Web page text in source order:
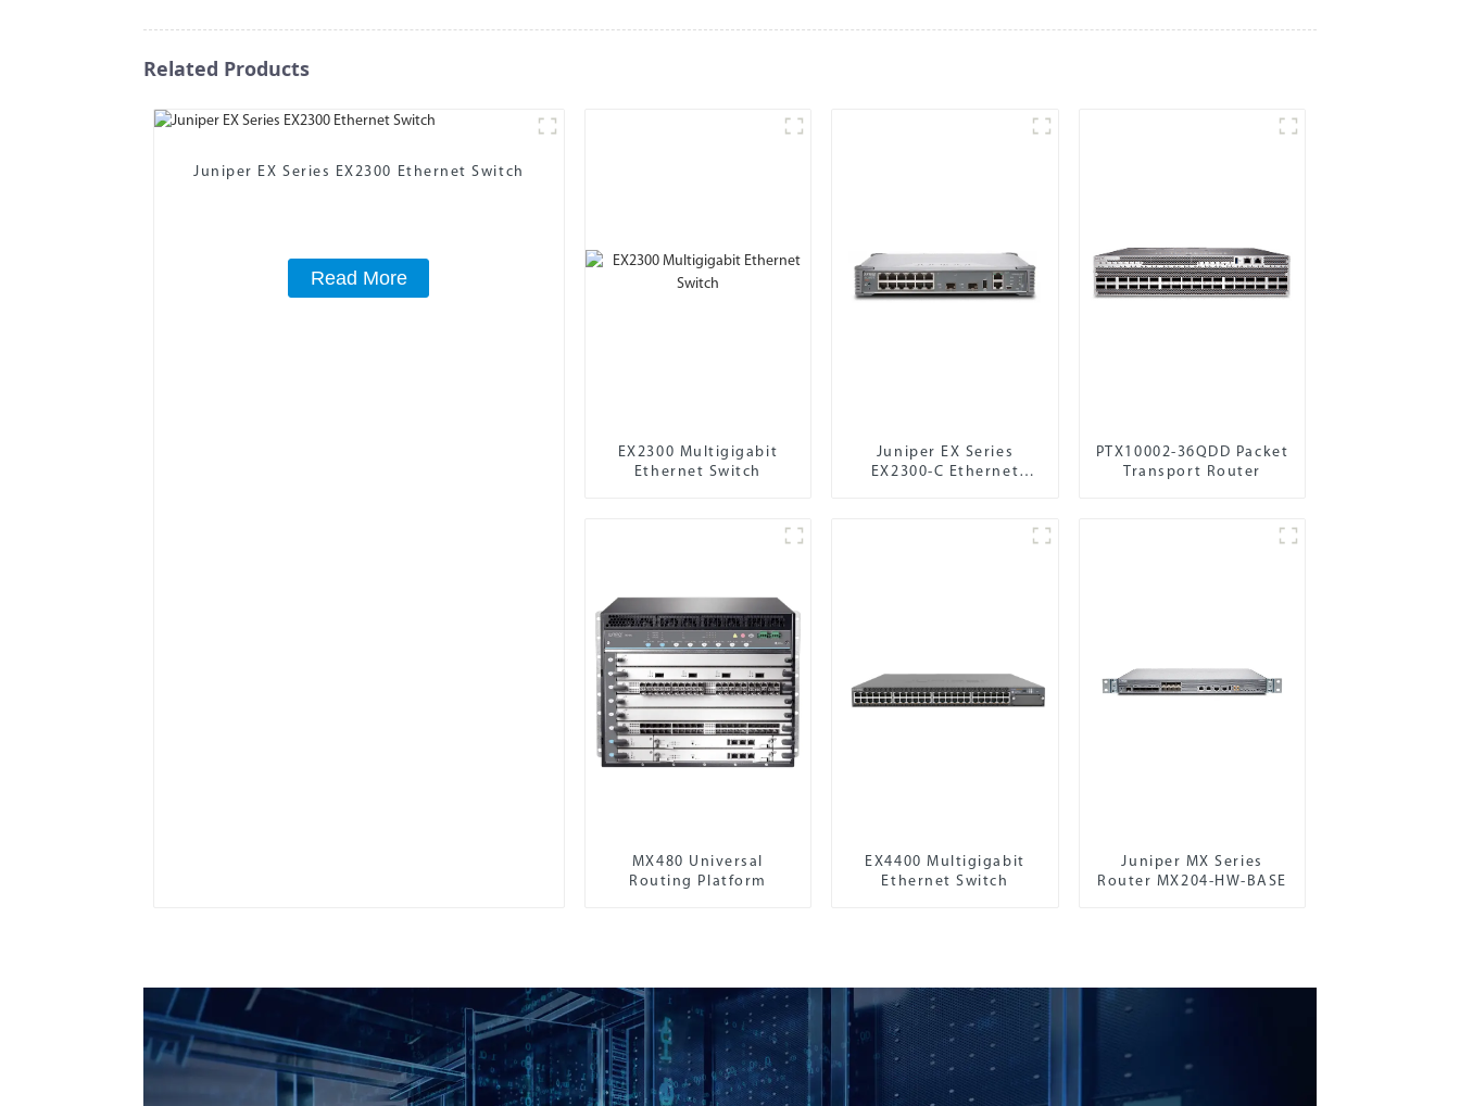
Related Products
Juniper EX Series EX2300 Ethernet Switch
Read More
EX2300 Multigigabit
Ethernet Switch
Juniper EX Series
EX2300-C Ethernet
PTX10002-36QDD Packet
Transport Router
MX480 Universal
Routing Platform
EX4400 Multigigabit
Ethernet Switch
Juniper MX Series
Router MX204-HW-BASE